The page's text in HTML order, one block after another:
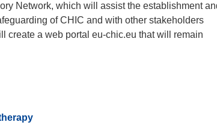
Network, which will assist the establishment
of CHIC and with other stakeholders
create a web portal eu-chic.eu that will remain